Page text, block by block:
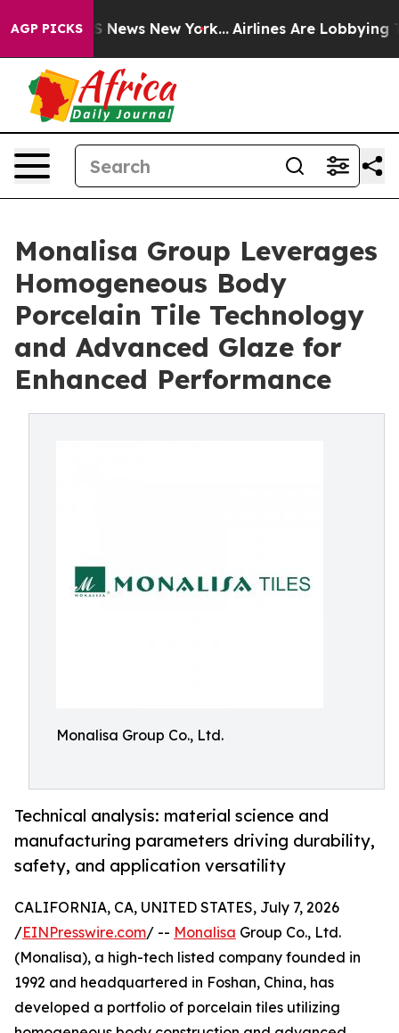
AGP PICKS
CBS News New York... Airlines Are Lobbying To
Monalisa Group Leverages
Homogeneous Body
Porcelain Tile Technology
and Advanced Glaze for
Enhanced Performance
Monalisa Group Co., Ltd.
Technical analysis: material science and
manufacturing parameters driving durability,
safety, and application versatility
CALIFORNIA, CA, UNITED STATES, July 7, 2026
/EINPresswire.com/ -- Monalisa Group Co., Ltd.
(Monalisa), a high-tech listed company founded in
1992 and headquartered in Foshan, China, has
developed a portfolio of porcelain tiles utilizing